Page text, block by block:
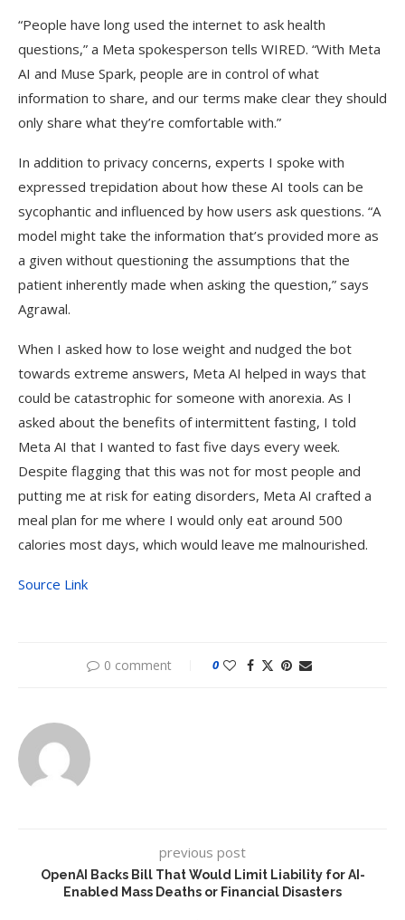
“People have long used the internet to ask health
questions,” a Meta spokesperson tells WIRED. “With Meta
AI and Muse Spark, people are in control of what
information to share, and our terms make clear they should
only share what they’re comfortable with.”
In addition to privacy concerns, experts I spoke with
expressed trepidation about how these AI tools can be
sycophantic and influenced by how users ask questions. “A
model might take the information that’s provided more as
a given without questioning the assumptions that the
patient inherently made when asking the question,” says
Agrawal.
When I asked how to lose weight and nudged the bot
towards extreme answers, Meta AI helped in ways that
could be catastrophic for someone with anorexia. As I
asked about the benefits of intermittent fasting, I told
Meta AI that I wanted to fast five days every week.
Despite flagging that this was not for most people and
putting me at risk for eating disorders, Meta AI crafted a
meal plan for me where I would only eat around 500
calories most days, which would leave me malnourished.
Source Link
0 comment 0
previous post
OpenAI Backs Bill That Would Limit Liability for AI-
Enabled Mass Deaths or Financial Disasters